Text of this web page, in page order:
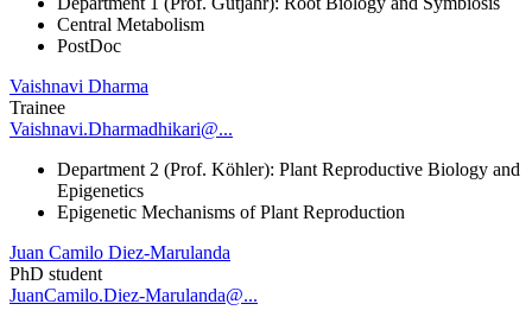
Central Metabolism
PostDoc
Vaishnavi Dharma
Trainee
Vaishnavi.Dharmadhikari@...
Department 2 (Prof. Köhler): Plant Reproductive Biology and
Epigenetics
Epigenetic Mechanisms of Plant Reproduction
Juan Camilo Diez-Marulanda
PhD student
JuanCamilo.Diez-Marulanda@...